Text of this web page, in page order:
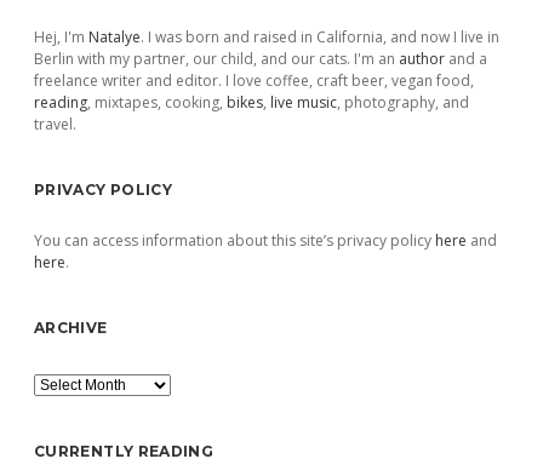
Hej, I'm Natalye. I was born and raised in California, and now I live in
Berlin with my partner, our child, and our cats. I'm an author and a
freelance writer and editor. I love coffee, craft beer, vegan food,
reading, mixtapes, cooking, bikes, live music, photography, and
travel.
PRIVACY POLICY
You can access information about this site’s privacy policy here and
here.
ARCHIVE
Archive
CURRENTLY READING